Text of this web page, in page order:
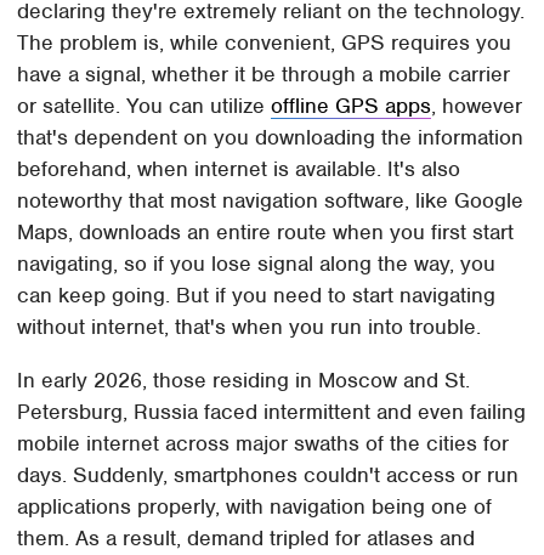
declaring they're extremely reliant on the technology.
The problem is, while convenient, GPS requires you
have a signal, whether it be through a mobile carrier
or satellite. You can utilizeoffline GPS apps, however
that's dependent on you downloading the information
beforehand, when internet is available. It's also
noteworthy that most navigation software, like Google
Maps, downloads an entire route when you first start
navigating, so if you lose signal along the way, you
can keep going. But if you need to start navigating
without internet, that's when you run into trouble.
In early 2026, those residing in Moscow and St.
Petersburg, Russia faced intermittent and even failing
mobile internet across major swaths of the cities for
days. Suddenly, smartphones couldn't access or run
applications properly, with navigation being one of
them. As a result, demand tripled for atlases and